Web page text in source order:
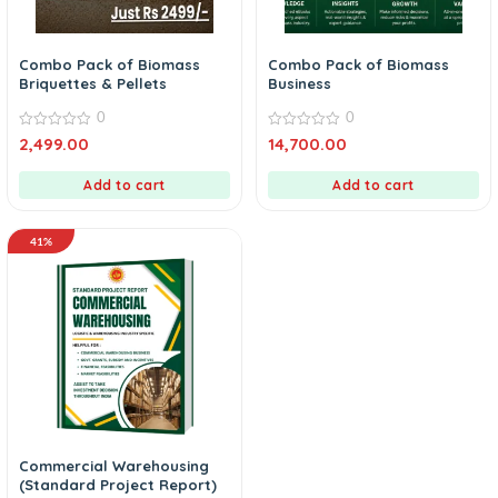
Combo Pack of Biomass
Briquettes & Pellets
0
out
0
2,499.00
Add to cart
Combo Pack of Biomass
Business
0
out
0
14,700.00
Add to cart
41%
Commercial Warehousing
(Standard Project Report)